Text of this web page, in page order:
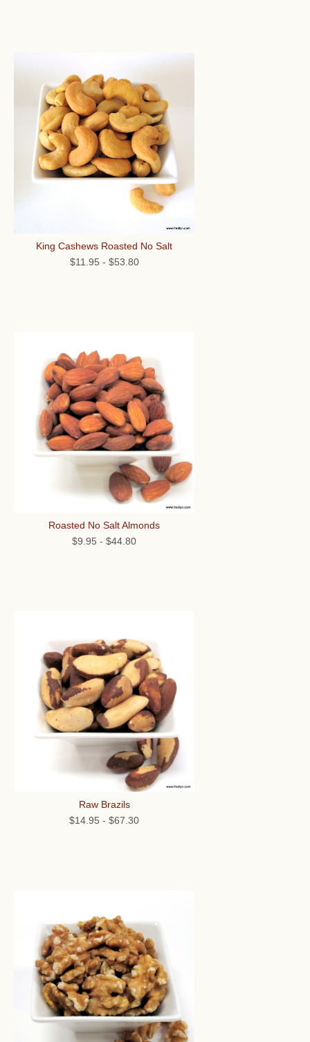
King Cashews Roasted No Salt
$11.95 - $53.80
Roasted No Salt Almonds
$9.95 - $44.80
Raw Brazils
$14.95 - $67.30